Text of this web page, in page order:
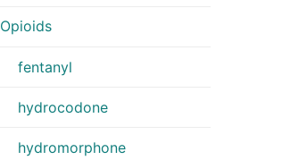
Opioids
fentanyl
hydrocodone
hydromorphone